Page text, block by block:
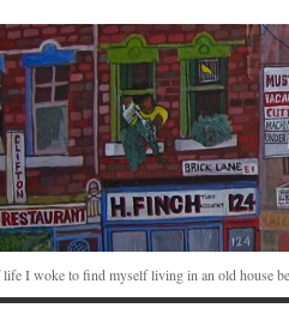
I woke to find myself living in an old house